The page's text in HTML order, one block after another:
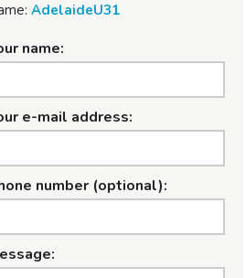
AdelaideU31
name:
e-mail address:
number (optional):